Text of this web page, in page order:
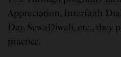
Appreciation, Interfaith
Day, SewaDiwali, etc.,
practice.